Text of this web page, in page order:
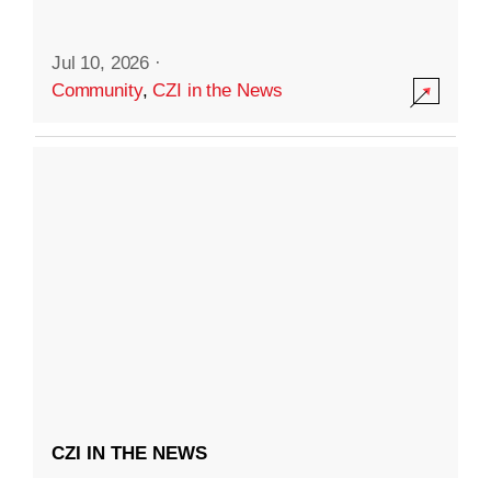
Jul 10, 2026 ·
Community,CZI in the News
CZI IN THE NEWS